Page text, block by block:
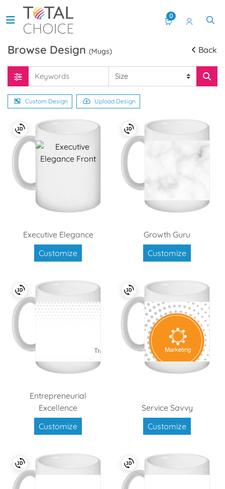
0
Browse Design (Mugs) Back
Custom Design Upload Design
Executive Elegance
Customize
Growth Guru
Customize
Entrepreneurial
Excellence
Customize
Service Savvy
Customize